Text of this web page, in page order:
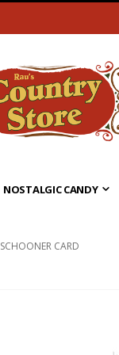
NOSTALGIC CANDY
SCHOONER CARD